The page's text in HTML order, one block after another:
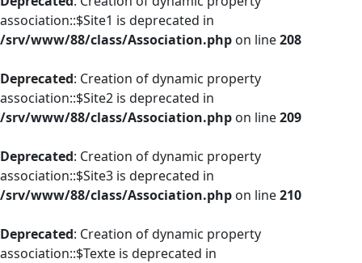
association::$Site1 is deprecated in
/srv/www/88/class/Association.php on line208
Deprecated: Creation of dynamic property
association::$Site2 is deprecated in
/srv/www/88/class/Association.php on line209
Deprecated: Creation of dynamic property
association::$Site3 is deprecated in
/srv/www/88/class/Association.php on line210
Deprecated: Creation of dynamic property
association::$Texte is deprecated in